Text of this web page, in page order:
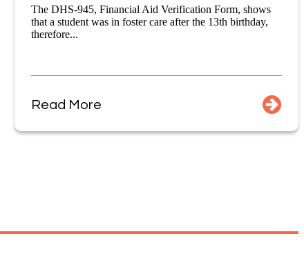
The DHS-945, Financial Aid Verification Form, shows
that a student was in foster care after the 13th birthday,
therefore...
Read More